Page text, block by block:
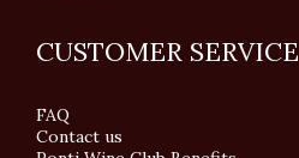
CUSTOMER SERVICE
FAQ
Contact us